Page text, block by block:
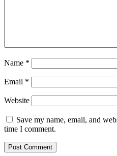
Name *
Email *
Website
Save my name, email, and
time I comment.